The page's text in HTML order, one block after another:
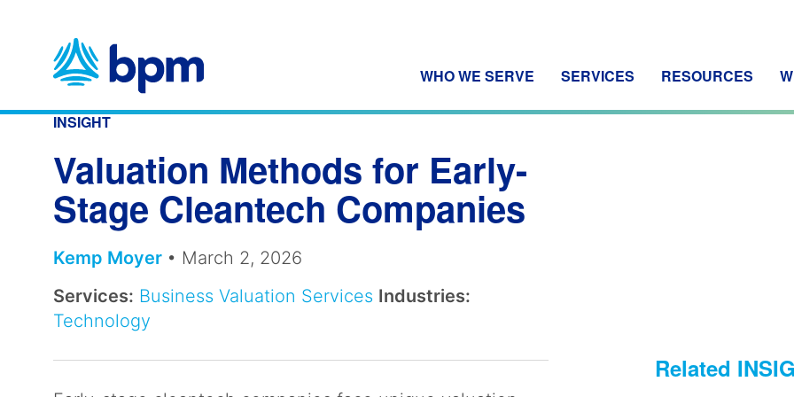
WHO WE SERVE SERVICES RESOURCES
INSIGHT
Valuation Methods for Early-
Stage Cleantech Companies
Kemp Moyer • March 2, 2026
Services: Business Valuation Services Industries:
Technology
Related